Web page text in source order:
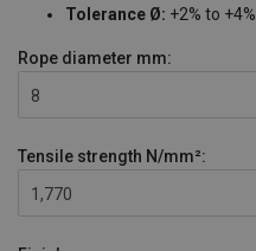
Tolerance Ø: +2% to +4%
Rope diameter mm:
8
Tensile strength N/mm²:
1,770